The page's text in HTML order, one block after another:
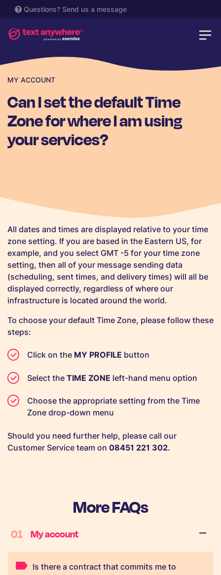
Questions? Send us a message
MY ACCOUNT
Can I set the default Time
Zone for where I am using
your services?
All dates and times are displayed relative to your time
zone setting. If you are based in the Eastern US, for
example, and you select GMT -5 for your time zone
setting, then all of your message sending data
(scheduling, sent times, and delivery times) will all be
displayed correctly, regardless of where our
infrastructure is located around the world.
To choose your default Time Zone, please follow these
steps:
Click on the MY PROFILE button
Select the TIME ZONE left-hand menu option
Choose the appropriate setting from the Time
Zone drop-down menu
Should you need further help, please call our
Customer Service team on 08451 221 302.
More FAQs
01 My account
Is there a contract that commits me to